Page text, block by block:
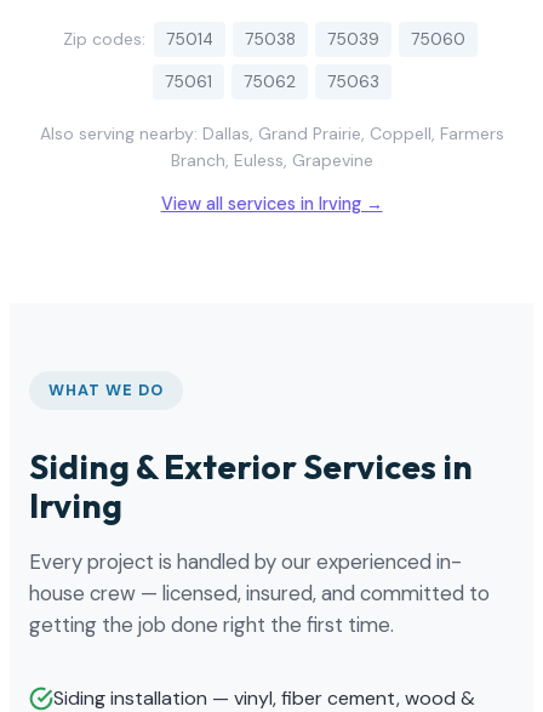
Zip codes: 75014 75038 75039 75060
75061 75062 75063
Also serving nearby: Dallas, Grand Prairie, Coppell, Farmers
Branch, Euless, Grapevine
View all services in Irving →
WHAT WE DO
Siding & Exterior Services in
Irving
Every project is handled by our experienced in-
house crew — licensed, insured, and committed to
getting the job done right the first time.
Siding installation — vinyl, fiber cement, wood &